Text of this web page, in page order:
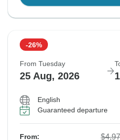
-26%
From Tuesday
25 Aug, 2026
English
Guaranteed departure
From: